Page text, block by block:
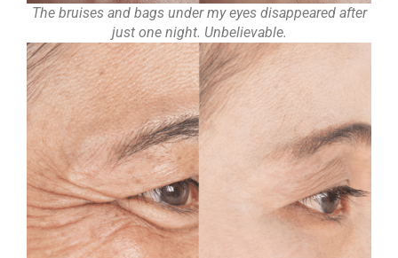
The bruises and bags under my eyes disappeared after
just one night. Unbelievable.